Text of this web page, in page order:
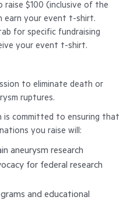
raise $100 (inclusive of the
earn your event t-shirt.
for specific fundraising
your event t-shirt.
to eliminate death or
ruptures.
is committed to ensuring that
you raise will:
aneurysm research
for federal research
and educational